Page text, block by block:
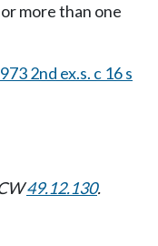
more than one
2nd ex.s. c 16 s
49.12.130.